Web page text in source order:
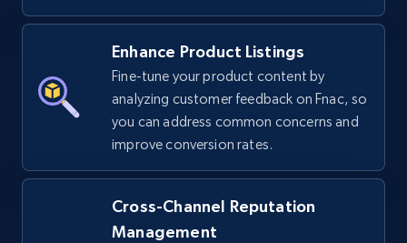
price, Final price, Discount percent, and more.
668+ Start now
price, Final price, Discount percent, and more.
Enhance Product Listings
Fine-tune your product content by
analyzing customer feedback on Fnac, so
you can address common concerns and
improve conversion rates.
Cross-Channel Reputation
Management